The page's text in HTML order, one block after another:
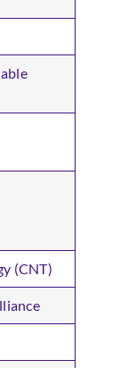
(CNT)